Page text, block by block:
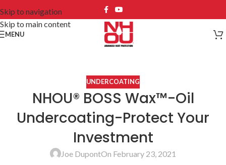
Skip to navigation
Skip to main content
MENU
UNDERCOATING
NHOU® BOSS Wax™-Oil
Undercoating-Protect Your
Investment
Joe DupontOn February 23, 2021